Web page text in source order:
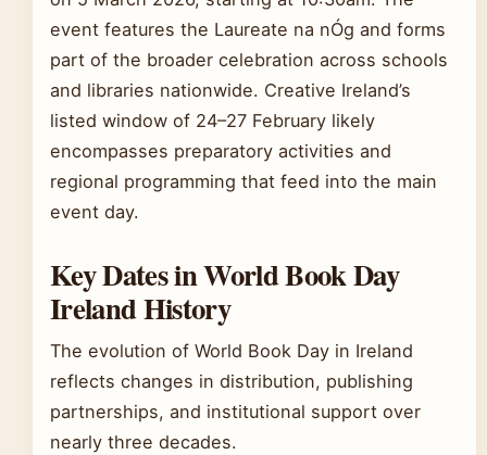
event features the Laureate na nÓg and forms
part of the broader celebration across schools
and libraries nationwide. Creative Ireland’s
listed window of 24–27 February likely
encompasses preparatory activities and
regional programming that feed into the main
event day.
Key Dates in World Book Day
Ireland History
The evolution of World Book Day in Ireland
reflects changes in distribution, publishing
partnerships, and institutional support over
nearly three decades.